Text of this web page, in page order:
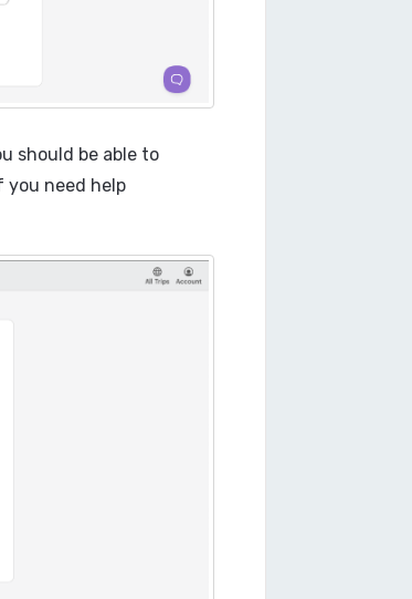
should be able to
need help